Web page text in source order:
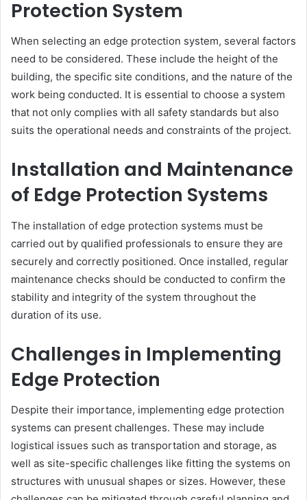
Protection System
When selecting an edge protection system, several factors
need to be considered. These include the height of the
building, the specific site conditions, and the nature of the
work being conducted. It is essential to choose a system
that not only complies with all safety standards but also
suits the operational needs and constraints of the project.
Installation and Maintenance
of Edge Protection Systems
The installation of edge protection systems must be
carried out by qualified professionals to ensure they are
securely and correctly positioned. Once installed, regular
maintenance checks should be conducted to confirm the
stability and integrity of the system throughout the
duration of its use.
Challenges in Implementing
Edge Protection
Despite their importance, implementing edge protection
systems can present challenges. These may include
logistical issues such as transportation and storage, as
well as site-specific challenges like fitting the systems on
structures with unusual shapes or sizes. However, these